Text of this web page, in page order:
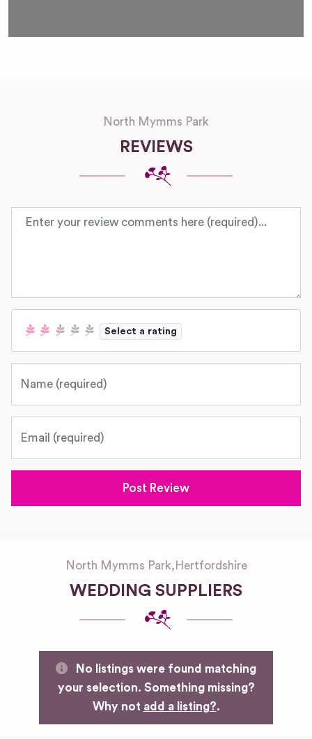
North Mymms Park
REVIEWS
Review text
Select a rating
North Mymms Park, Hertfordshire
WEDDING SUPPLIERS
No listings were found matching
your selection. Something missing?
Why not add a listing?.